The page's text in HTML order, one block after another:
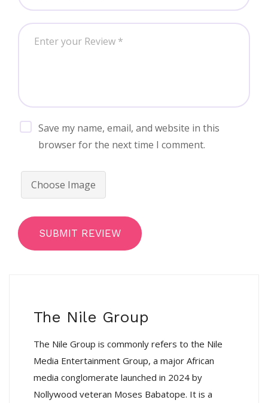
Choose Image
SUBMIT REVIEW
Save my name, email, and website in this
browser for the next time I comment.
The Nile Group
The Nile Group is commonly refers to the Nile
Media Entertainment Group, a major African
media conglomerate launched in 2024 by
Nollywood veteran Moses Babatope. It is a